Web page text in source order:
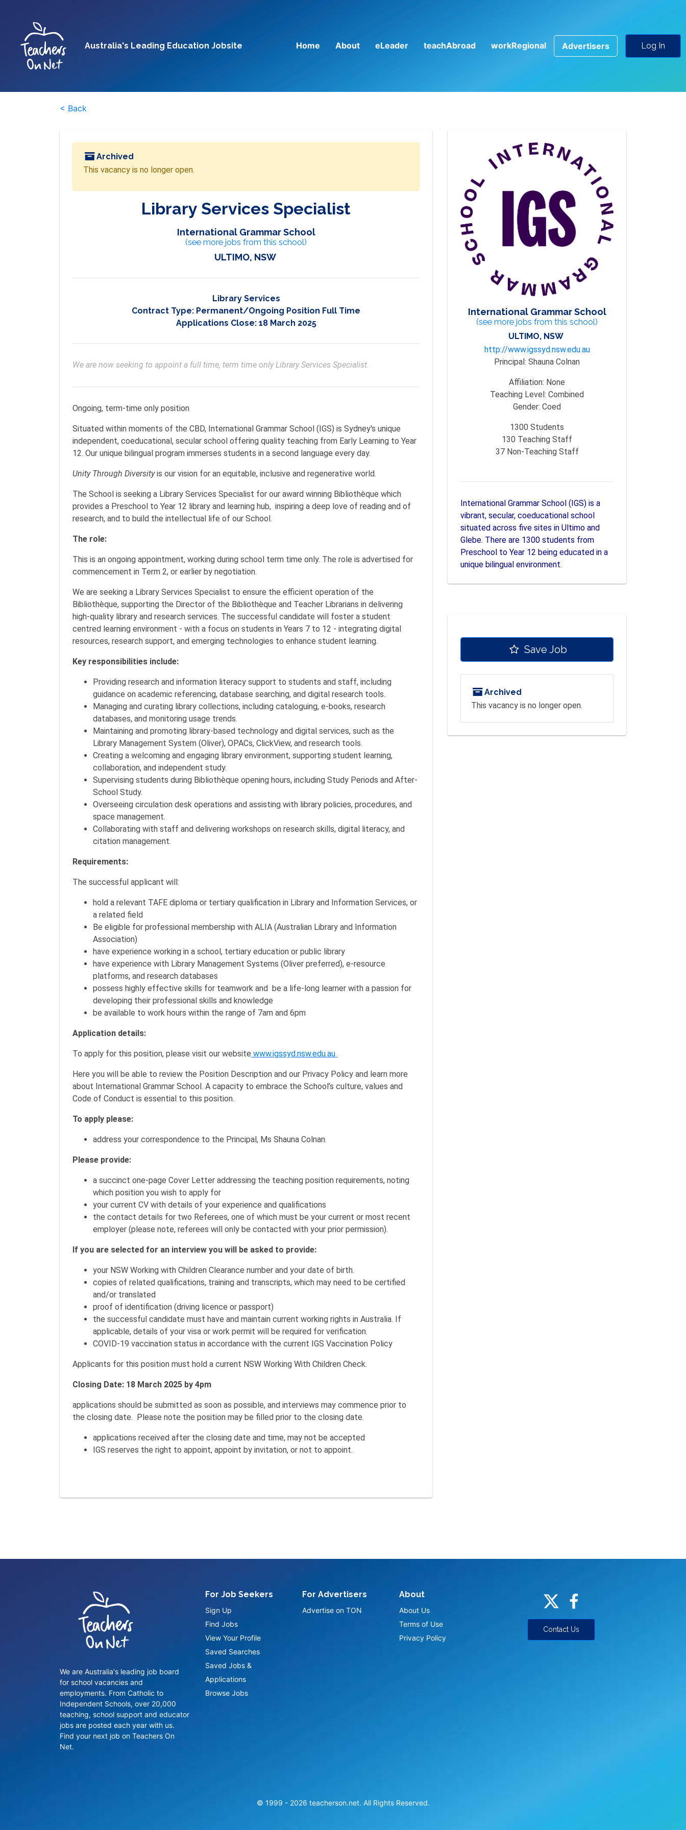
Australia's Leading Education Jobsite Home About eLeader teachAbroad workRegional Advertisers Log In
< Back
Archived
This vacancy is no longer open.
Library Services Specialist
International Grammar School
(see more jobs from this school)
ULTIMO, NSW
Library Services
Contract Type: Permanent/Ongoing Position Full Time
Applications Close: 18 March 2025
We are now seeking to appoint a full time, term time only Library Services Specialist.
Ongoing, term-time only position
Situated within moments of the CBD, International Grammar School (IGS) is Sydney's unique
independent, coeducational, secular school offering quality teaching from Early Learning to Year
12. Our unique bilingual program immerses students in a second language every day.
Unity Through Diversityis our vision for an equitable, inclusive and regenerative world.
The School is seeking a Library Services Specialist for our award winning Bibliothèque which
provides a Preschool to Year 12 library and learning hub, inspiring a deep love of reading and of
research, and to build the intellectual life of our School.
The role:
This is an ongoing appointment, working during school term time only. The role is advertised for
commencement in Term 2, or earlier by negotiation.
We are seeking a Library Services Specialist to ensure the efficient operation of the
Bibliothèque, supporting the Director of the Bibliothèque and Teacher Librarians in delivering
high-quality library and research services. The successful candidate will foster a student
centred learning environment - with a focus on students in Years 7 to 12 - integrating digital
resources, research support, and emerging technologies to enhance student learning.
Key responsibilities include:
Providing research and information literacy support to students and staff, including
guidance on academic referencing, database searching, and digital research tools.
Managing and curating library collections, including cataloguing, e-books, research
databases, and monitoring usage trends.
Maintaining and promoting library-based technology and digital services, such as the
Library Management System (Oliver), OPACs, ClickView, and research tools.
Creating a welcoming and engaging library environment, supporting student learning,
collaboration, and independent study.
Supervising students during Bibliothèque opening hours, including Study Periods and After-
School Study.
Overseeing circulation desk operations and assisting with library policies, procedures, and
space management.
Collaborating with staff and delivering workshops on research skills, digital literacy, and
citation management.
Requirements:
The successful applicant will:
hold a relevant TAFE diploma or tertiary qualification in Library and Information Services, or
a related field
Be eligible for professional membership with ALIA (Australian Library and Information
Association)
have experience working in a school, tertiary education or public library
have experience with Library Management Systems (Oliver preferred), e-resource
platforms, and research databases
possess highly effective skills for teamwork and be a life-long learner with a passion for
developing their professional skills and knowledge
be available to work hours within the range of 7am and 6pm
Application details:
To apply for this position, please visit our website www.igssyd.nsw.edu.au
Here you will be able to review the Position Description and our Privacy Policy and learn more
about International Grammar School. A capacity to embrace the School’s culture, values and
Code of Conduct is essential to this position.
To apply please:
address your correspondence to the Principal, Ms Shauna Colnan.
Please provide:
a succinct one-page Cover Letter addressing the teaching position requirements, noting
which position you wish to apply for
your current CV with details of your experience and qualifications
the contact details for two Referees, one of which must be your current or most recent
employer (please note, referees will only be contacted with your prior permission).
If you are selected for an interview you will be asked to provide:
your NSW Working with Children Clearance number and your date of birth.
copies of related qualifications, training and transcripts, which may need to be certified
and/or translated
proof of identification (driving licence or passport)
the successful candidate must have and maintain current working rights in Australia. If
applicable, details of your visa or work permit will be required for verification.
COVID-19 vaccination status in accordance with the current IGS Vaccination Policy
Applicants for this position must hold a current NSW Working With Children Check.
Closing Date: 18 March 2025 by 4pm
applications should be submitted as soon as possible, and interviews may commence prior to
the closing date. Please note the position may be filled prior to the closing date.
applications received after the closing date and time, may not be accepted
IGS reserves the right to appoint, appoint by invitation, or not to appoint.
International Grammar School
(see more jobs from this school)
ULTIMO, NSW
http://www.igssyd.nsw.edu.au
Principal: Shauna Colnan
Affiliation: None
Teaching Level: Combined
Gender: Coed
1300 Students
130 Teaching Staff
37Non-Teaching Staff
International Grammar School (IGS) is a
vibrant, secular, coeducational school
situated across five sites in Ultimo and
Glebe. There are 1300 students from
Preschool to Year 12 being educated in a
unique bilingual environment.
Save Job
Archived
This vacancy is no longer open.
We are Australia's leading job board
for school vacancies and
employments. From Catholic to
Independent Schools, over 20,000
teaching, school support and educator
jobs are posted each year with us.
Find your next job on Teachers On
Net.
For Job Seekers
Sign Up
Find Jobs
View Your Profile
Saved Searches
Saved Jobs &
Applications
Browse Jobs
For Advertisers
Advertise on TON
About
About Us
Terms of Use
Privacy Policy
Contact Us
© 1999 - 2026 teacherson.net. All Rights Reserved.